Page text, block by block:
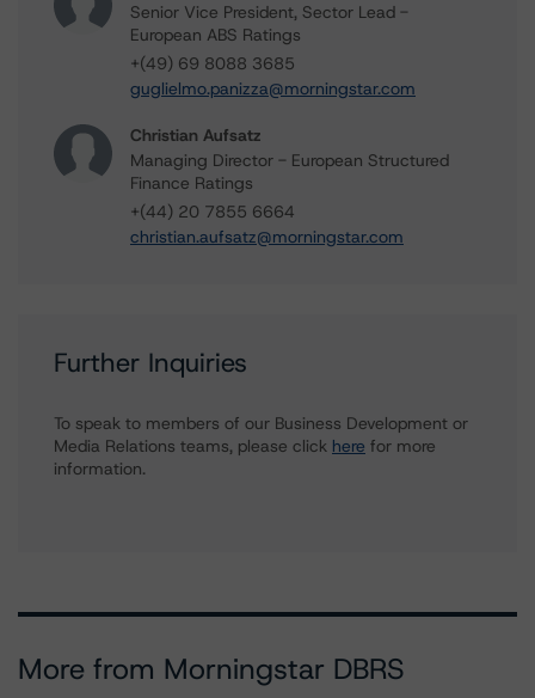
Senior Vice President, Sector Lead -
European ABS Ratings
+(49) 69 8088 3685
guglielmo.panizza@morningstar.com
Christian Aufsatz
Managing Director - European Structured
Finance Ratings
+(44) 20 7855 6664
christian.aufsatz@morningstar.com
Further Inquiries
To speak to members of our Business Development or
Media Relations teams, please click here for more
information.
More from Morningstar DBRS